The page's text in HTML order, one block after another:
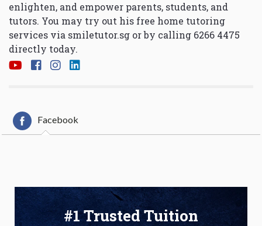
enlighten, and empower parents, students, and
tutors. You may try out his free home tutoring
services via smiletutor.sg or by calling 6266 4475
directly today.
Facebook
#1 Trusted Tuition